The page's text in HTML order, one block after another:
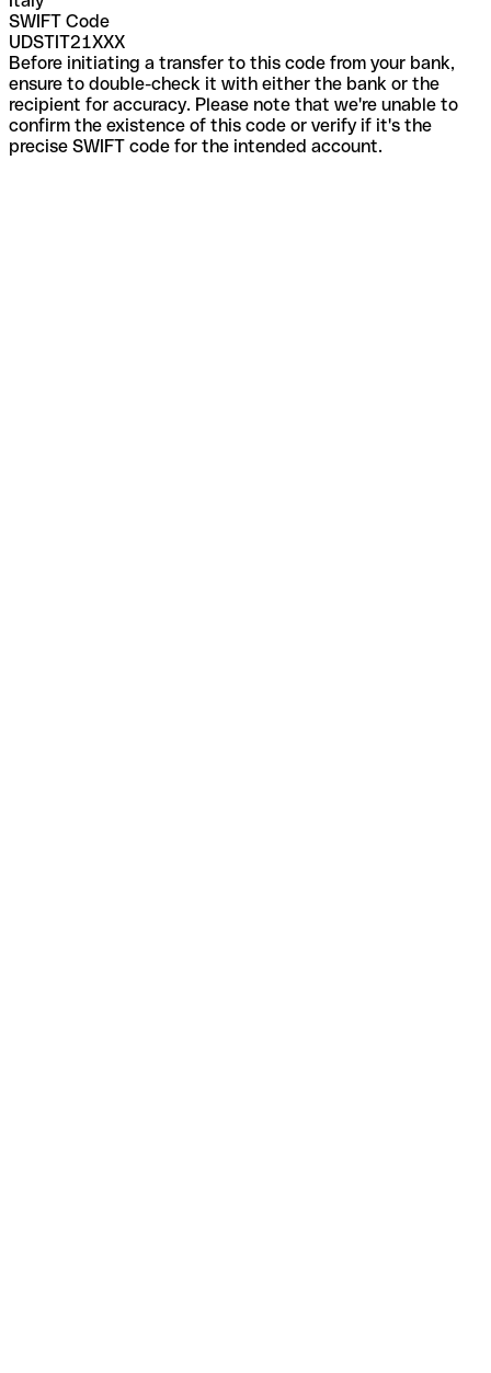
SWIFT Code
UDSTIT21XXX
Before initiating a transfer to this code from your bank,
ensure to double-check it with either the bank or the
recipient for accuracy. Please note that we're unable to
confirm the existence of this code or verify if it's the
precise SWIFT code for the intended account.